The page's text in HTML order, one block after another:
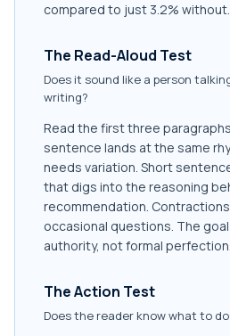
compared to just 3.2% without.
The Read-Aloud Test
Does it sound like a person
writing?
Read the first three
sentence lands at the same
needs variation. Short
that digs into the reasoning
recommendation. Contractions
occasional questions. The
authority, not formal perfection.
The Action Test
Does the reader know what to